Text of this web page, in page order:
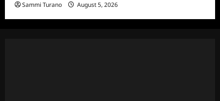
Sammi Turano August 5, 2026